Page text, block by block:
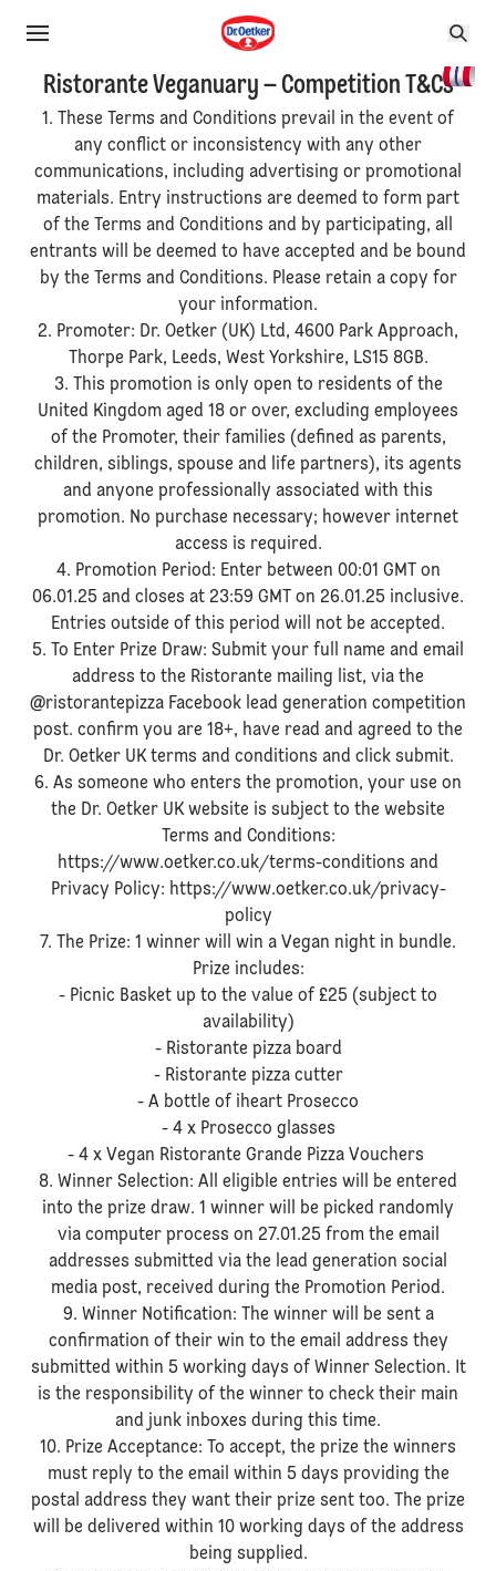
Ristorante Veganuary – Competition T&Cs
1. These Terms and Conditions prevail in the event of
any conflict or inconsistency with any other
communications, including advertising or promotional
materials. Entry instructions are deemed to form part
of the Terms and Conditions and by participating, all
entrants will be deemed to have accepted and be bound
by the Terms and Conditions. Please retain a copy for
your information.
2. Promoter: Dr. Oetker (UK) Ltd, 4600 Park Approach,
Thorpe Park, Leeds, West Yorkshire, LS15 8GB.
3. This promotion is only open to residents of the
United Kingdom aged 18 or over, excluding employees
of the Promoter, their families (defined as parents,
children, siblings, spouse and life partners), its agents
and anyone professionally associated with this
promotion. No purchase necessary; however internet
access is required.
4. Promotion Period: Enter between 00:01 GMT on
06.01.25 and closes at 23:59 GMT on 26.01.25 inclusive.
Entries outside of this period will not be accepted.
5. To Enter Prize Draw: Submit your full name and email
address to the Ristorante mailing list, via the
@ristorantepizza Facebook lead generation competition
post. confirm you are 18+, have read and agreed to the
Dr. Oetker UK terms and conditions and click submit.
6. As someone who enters the promotion, your use on
the Dr. Oetker UK website is subject to the website
Terms and Conditions:
https://www.oetker.co.uk/terms-conditions and
Privacy Policy: https://www.oetker.co.uk/privacy-
policy
7. The Prize: 1 winner will win a Vegan night in bundle.
Prize includes:
- Picnic Basket up to the value of £25 (subject to
availability)
- Ristorante pizza board
- Ristorante pizza cutter
- A bottle of iheart Prosecco
- 4 x Prosecco glasses
- 4 x Vegan Ristorante Grande Pizza Vouchers
8. Winner Selection: All eligible entries will be entered
into the prize draw. 1 winner will be picked randomly
via computer process on 27.01.25 from the email
addresses submitted via the lead generation social
media post, received during the Promotion Period.
9. Winner Notification: The winner will be sent a
confirmation of their win to the email address they
submitted within 5 working days of Winner Selection. It
is the responsibility of the winner to check their main
and junk inboxes during this time.
10. Prize Acceptance: To accept, the prize the winners
must reply to the email within 5 days providing the
postal address they want their prize sent too. The prize
will be delivered within 10 working days of the address
being supplied.